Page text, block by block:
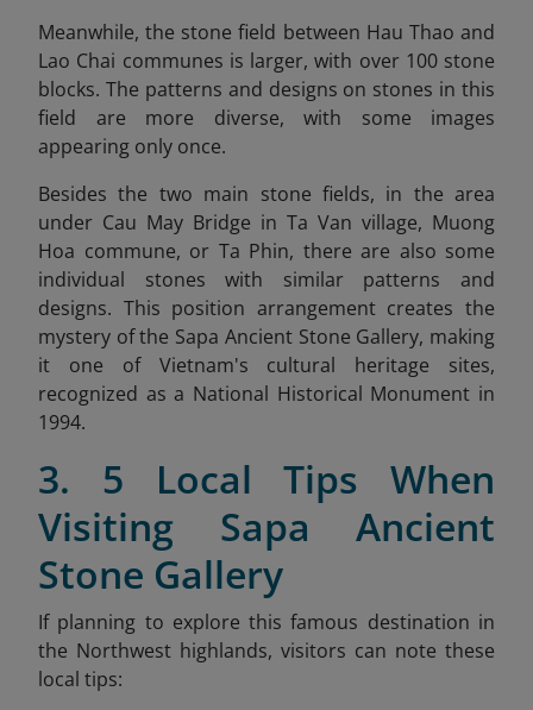
Meanwhile, the stone field between Hau Thao and
Lao Chai communes is larger, with over 100 stone
blocks. The patterns and designs on stones in this
field are more diverse, with some images
appearing only once.
Besides the two main stone fields, in the area
under Cau May Bridge in Ta Van village, Muong
Hoa commune, or Ta Phin, there are also some
individual stones with similar patterns and
designs. This position arrangement creates the
mystery of the Sapa Ancient Stone Gallery, making
it one of Vietnam's cultural heritage sites,
recognized as a National Historical Monument in
1994.
3. 5 Local Tips When
Visiting Sapa Ancient
Stone Gallery
If planning to explore this famous destination in
the Northwest highlands, visitors can note these
local tips: